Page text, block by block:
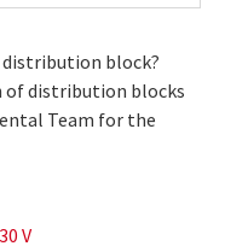
block?
of distribution blocks
Team for the
V